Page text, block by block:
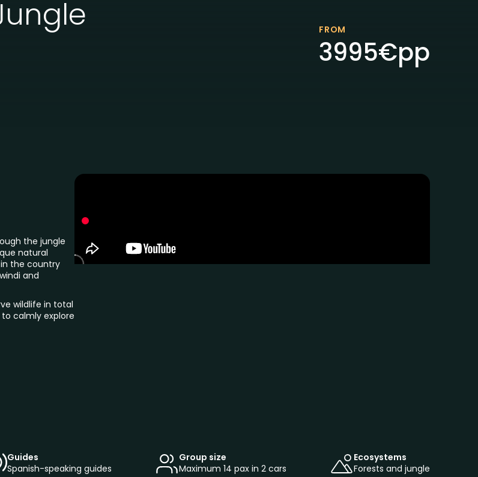
FROM
3995€pp
the jungle
natural
the country
and
wildlife in total
calmly explore
Guides
Spanish-speaking guides
Group size
Maximum 14 pax in 2 cars
Ecosystems
Forests and jungle